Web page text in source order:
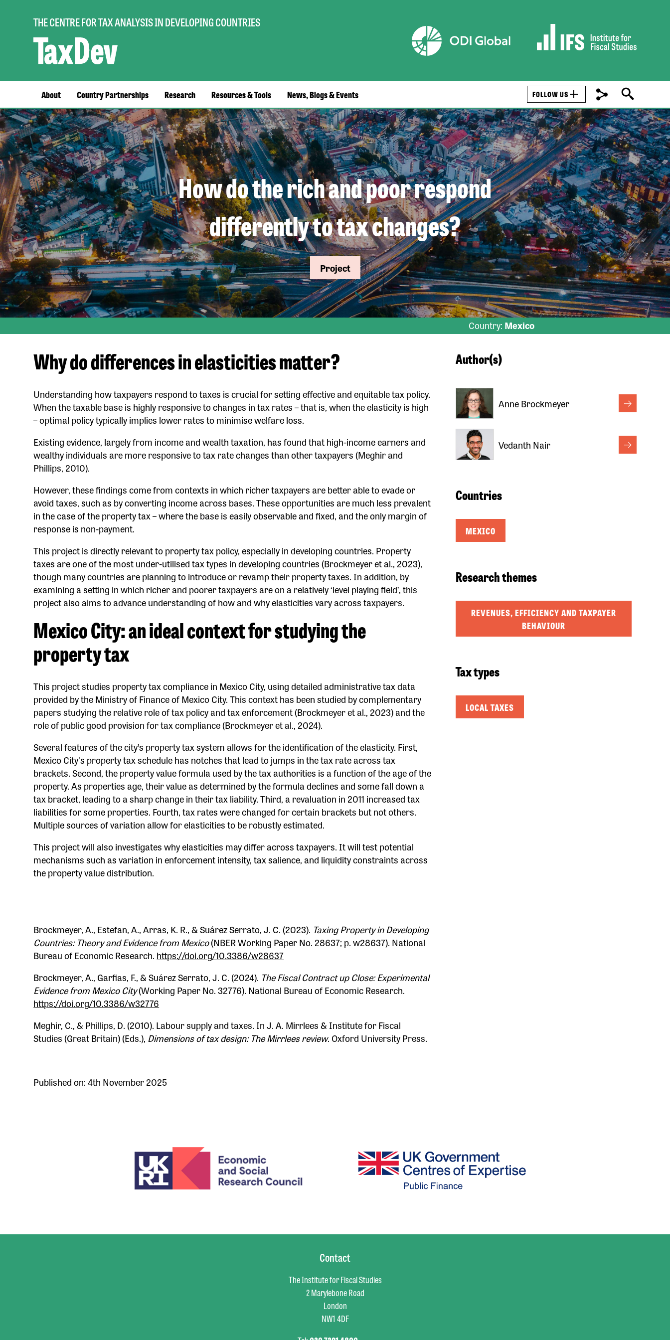
THE CENTRE FOR TAX ANALYSIS IN DEVELOPING COUNTRIES
navigation
About Country Partnerships Research Resources & Tools News, Blogs & Events FOLLOW US
How do the rich and poor respond
differently to tax changes?
Project
Country: Mexico
Why do differences in elasticities matter?
Understanding how taxpayers respond to taxes is crucial for setting effective and equitable tax policy.
When the taxable base is highly responsive to changes in tax rates – that is, when the elasticity is high
– optimal policy typically implies lower rates to minimise welfare loss.
Existing evidence, largely from income and wealth taxation, has found that high-income earners and
wealthy individuals are more responsive to tax rate changes than other taxpayers (Meghir and
Phillips, 2010).
However, these findings come from contexts in which richer taxpayers are better able to evade or
avoid taxes, such as by converting income across bases. These opportunities are much less prevalent
in the case of the property tax – where the base is easily observable and fixed, and the only margin of
response is non-payment.
This project is directly relevant to property tax policy, especially in developing countries. Property
taxes are one of the most under-utilised tax types in developing countries (Brockmeyer et al., 2023),
though many countries are planning to introduce or revamp their property taxes. In addition, by
examining a setting in which richer and poorer taxpayers are on a relatively ‘level playing field’, this
project also aims to advance understanding of how and why elasticities vary across taxpayers.
Mexico City: an ideal context for studying the
property tax
This project studies property tax compliance in Mexico City, using detailed administrative tax data
provided by the Ministry of Finance of Mexico City. This context has been studied by complementary
papers studying the relative role of tax policy and tax enforcement (Brockmeyer et al., 2023) and the
role of public good provision for tax compliance (Brockmeyer et al., 2024).
Several features of the city’s property tax system allows for the identification of the elasticity. First,
Mexico City's property tax schedule has notches that lead to jumps in the tax rate across tax
brackets. Second, the property value formula used by the tax authorities is a function of the age of the
property. As properties age, their value as determined by the formula declines and some fall down a
tax bracket, leading to a sharp change in their tax liability. Third, a revaluation in 2011 increased tax
liabilities for some properties. Fourth, tax rates were changed for certain brackets but not others.
Multiple sources of variation allow for elasticities to be robustly estimated.
This project will also investigates why elasticities may differ across taxpayers. It will test potential
mechanisms such as variation in enforcement intensity, tax salience, and liquidity constraints across
the property value distribution.
Brockmeyer, A., Estefan, A., Arras, K. R., & Suárez Serrato, J. C. (2023). Taxing Property in Developing
Countries: Theory and Evidence from Mexico(NBER Working Paper No. 28637; p. w28637). National
Bureau of Economic Research. https://doi.org/10.3386/w28637
Brockmeyer, A., Garfias, F., & Suárez Serrato, J. C. (2024). The Fiscal Contract up Close: Experimental
Evidence from Mexico City(Working Paper No. 32776). National Bureau of Economic Research.
https://doi.org/10.3386/w32776
Meghir, C., & Phillips, D. (2010). Labour supply and taxes. In J. A. Mirrlees & Institute for Fiscal
Studies (Great Britain) (Eds.), Dimensions of tax design: The Mirrlees review. Oxford University Press.
Published on: 4th November 2025
Author(s)
Anne Brockmeyer
Vedanth Nair
Countries
MEXICO
Research themes
REVENUES, EFFICIENCY AND TAXPAYER
BEHAVIOUR
Tax types
LOCAL TAXES
Contact
The Institute for Fiscal Studies
2 Marylebone Road
London
NW1 4DF